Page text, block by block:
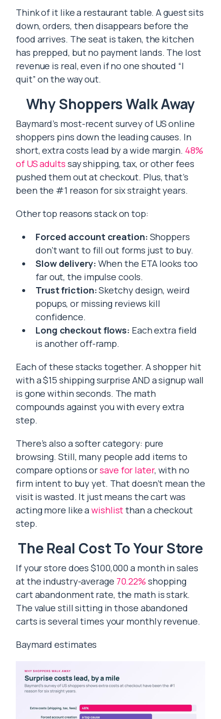
Think of it like a restaurant table. A guest sits
down, orders, then disappears before the
food arrives. The seat is taken, the kitchen
has prepped, but no payment lands. The lost
revenue is real, even if no one shouted “I
quit” on the way out.
Why Shoppers Walk Away
Baymard’s most-recent survey of US online
shoppers pins down the leading causes. In
short, extra costs lead by a wide margin. 48%
of US adults say shipping, tax, or other fees
pushed them out at checkout. Plus, that’s
been the #1 reason for six straight years.
Other top reasons stack on top:
Forced account creation: Shoppers
don’t want to fill out forms just to buy.
Slow delivery: When the ETA looks too
far out, the impulse cools.
Trust friction:Sketchy design, weird
popups, or missing reviews kill
confidence.
Long checkout flows: Each extra field
is another off-ramp.
Each of these stacks together. A shopper hit
with a $15 shipping surprise AND a signup wall
is gone within seconds. The math
compounds against you with every extra
step.
There’s also a softer category: pure
browsing. Still, many people add items to
compare options orsave for later, with no
firm intent to buy yet. That doesn’t mean the
visit is wasted. It just means the cart was
acting more like awishlistthan a checkout
step.
The Real Cost To Your Store
If your store does $100,000 a month in sales
at the industry-average 70.22% shopping
cart abandonment rate, the math is stark.
The value still sitting in those abandoned
carts is several times your monthly revenue.
Baymard estimates